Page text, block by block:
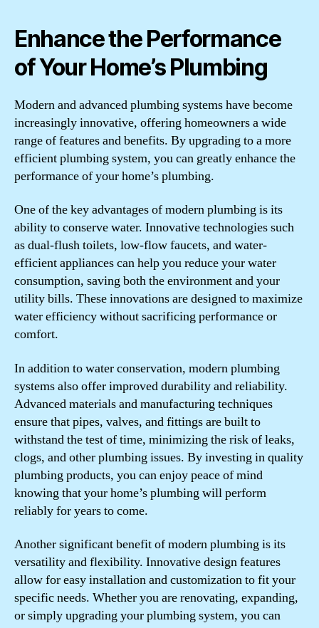
Enhance the Performance
of Your Home’s Plumbing
Modern and advanced plumbing systems have become
increasingly innovative, offering homeowners a wide
range of features and benefits. By upgrading to a more
efficient plumbing system, you can greatly enhance the
performance of your home’s plumbing.
One of the key advantages of modern plumbing is its
ability to conserve water. Innovative technologies such
as dual-flush toilets, low-flow faucets, and water-
efficient appliances can help you reduce your water
consumption, saving both the environment and your
utility bills. These innovations are designed to maximize
water efficiency without sacrificing performance or
comfort.
In addition to water conservation, modern plumbing
systems also offer improved durability and reliability.
Advanced materials and manufacturing techniques
ensure that pipes, valves, and fittings are built to
withstand the test of time, minimizing the risk of leaks,
clogs, and other plumbing issues. By investing in quality
plumbing products, you can enjoy peace of mind
knowing that your home’s plumbing will perform
reliably for years to come.
Another significant benefit of modern plumbing is its
versatility and flexibility. Innovative design features
allow for easy installation and customization to fit your
specific needs. Whether you are renovating, expanding,
or simply upgrading your plumbing system, you can